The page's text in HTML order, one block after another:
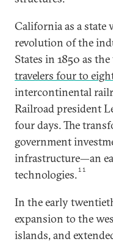
California as a
revolution of the
States in 1850 as
travelers four to
intercontinental
Railroad president
four days. The
government
infrastructure—an
technologies.11
In the early
expansion to the
islands, and